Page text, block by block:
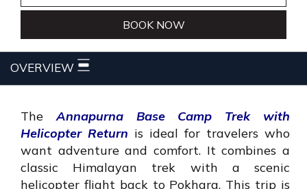
BOOK NOW
OVERVIEW
TheAnnapurna Base Camp Trek with
Helicopter Return is ideal for travelers who
want adventure and comfort. It combines a
classic Himalayan trek with a scenic
helicopter flight back to Pokhara. This trip is